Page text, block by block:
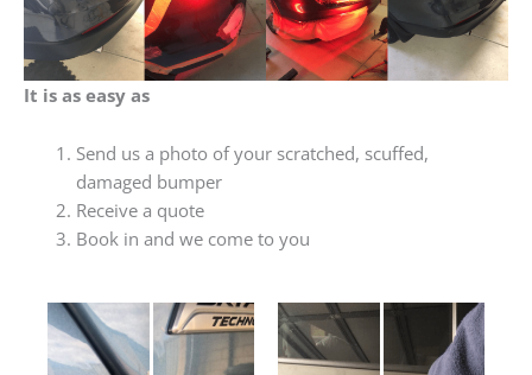
It is as easy as
Send us a photo of your scratched, scuffed,
damaged bumper
Receive a quote
Book in and we come to you